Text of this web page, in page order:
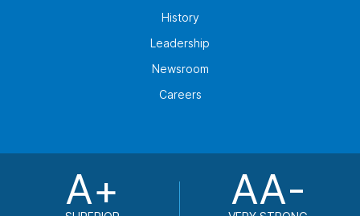
History
Leadership
Newsroom
Careers
A+ AA-